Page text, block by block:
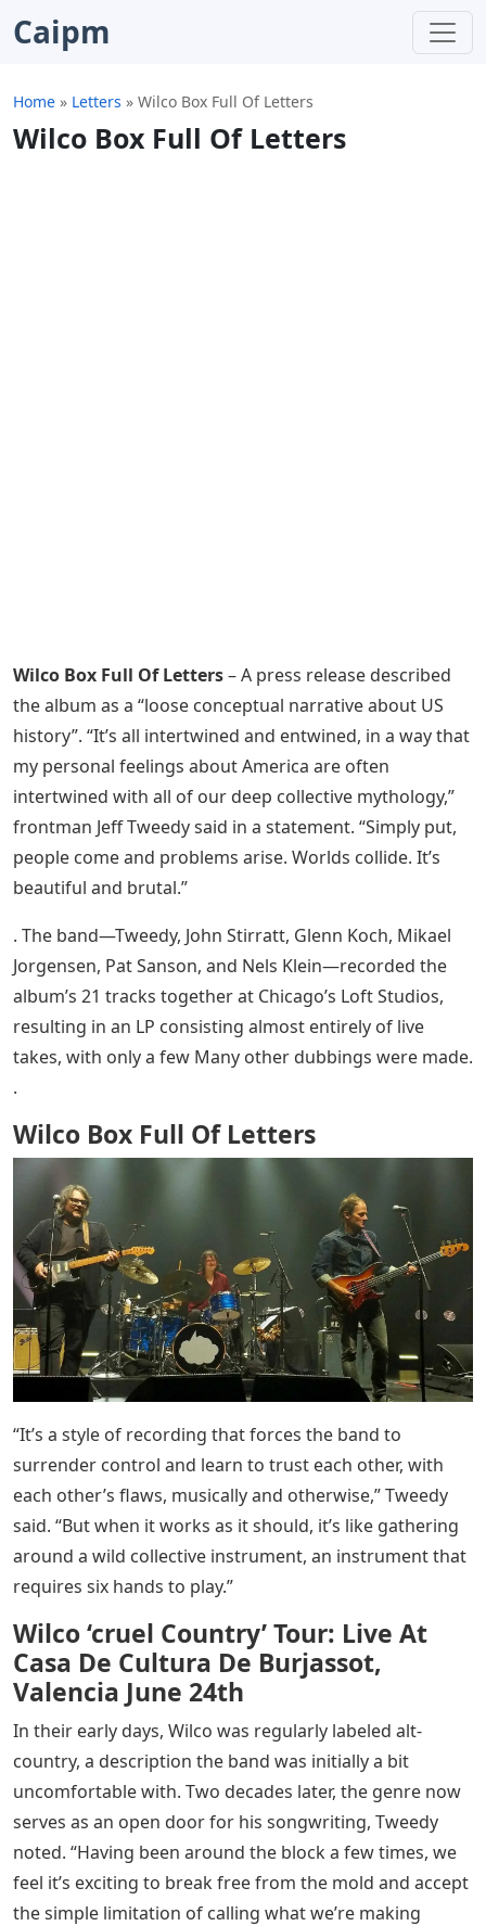
Caipm
Home » Letters » Wilco Box Full Of Letters
Wilco Box Full Of Letters
Wilco Box Full Of Letters– A press release described
the album as a “loose conceptual narrative about US
history”. “It’s all intertwined and entwined, in a way that
my personal feelings about America are often
intertwined with all of our deep collective mythology,”
frontman Jeff Tweedy said in a statement. “Simply put,
people come and problems arise. Worlds collide. It’s
beautiful and brutal.”
. The band—Tweedy, John Stirratt, Glenn Koch, Mikael
Jorgensen, Pat Sanson, and Nels Klein—recorded the
album’s 21 tracks together at Chicago’s Loft Studios,
resulting in an LP consisting almost entirely of live
takes, with only a few Many other dubbings were made.
.
Wilco Box Full Of Letters
“It’s a style of recording that forces the band to
surrender control and learn to trust each other, with
each other’s flaws, musically and otherwise,” Tweedy
said. “But when it works as it should, it’s like gathering
around a wild collective instrument, an instrument that
requires six hands to play.”
Wilco ‘cruel Country’ Tour: Live At
Casa De Cultura De Burjassot,
Valencia June 24th
In their early days, Wilco was regularly labeled alt-
country, a description the band was initially a bit
uncomfortable with. Two decades later, the genre now
serves as an open door for his songwriting, Tweedy
noted. “Having been around the block a few times, we
feel it’s exciting to break free from the mold and accept
the simple limitation of calling what we’re making